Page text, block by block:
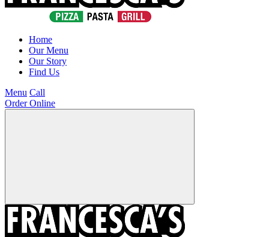
Home
Our Menu
Our Story
Find Us
Menu Call
Order Online